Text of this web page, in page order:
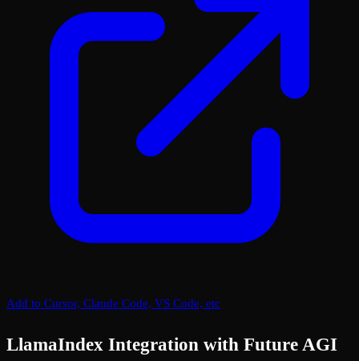
Add to Cursor, Claude Code, VS Code, etc
LlamaIndex Integration with Future AGI